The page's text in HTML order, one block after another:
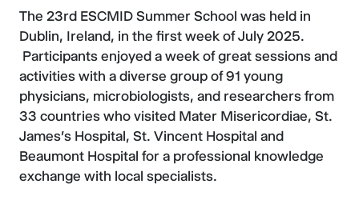
The 23rd ESCMID Summer School was held in
Dublin, Ireland, in the first week of July 2025.
Participants enjoyed a week of great sessions and
activities with a diverse group of 91 young
physicians, microbiologists, and researchers from
33 countries who visited Mater Misericordiae, St.
James's Hospital, St. Vincent Hospital and
Beaumont Hospital for a professional knowledge
exchange with local specialists.